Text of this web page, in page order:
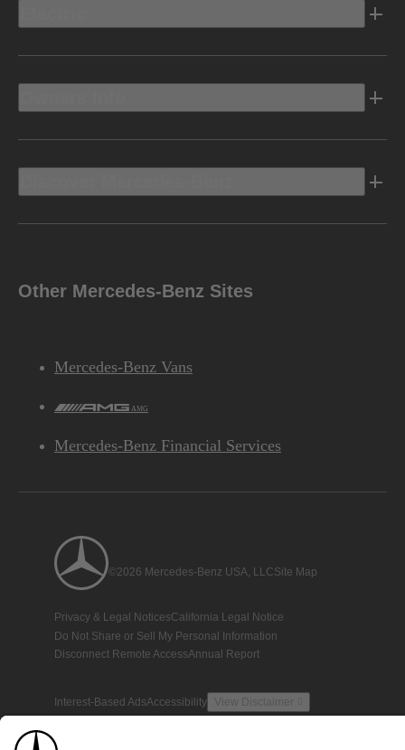
Other Mercedes-Benz Sites
Mercedes-Benz Vans
AMG
Mercedes-Benz Financial Services
©2026 Mercedes-Benz USA, LLCSite Map
Privacy & Legal NoticesCalifornia Legal Notice
Do Not Share or Sell My Personal Information
Disconnect Remote AccessAnnual Report
Interest-Based AdsAccessibility View Disclaimer